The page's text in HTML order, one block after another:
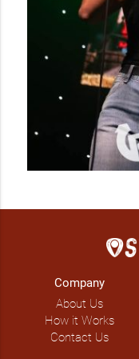
Company
About Us
How it Works
Contact Us